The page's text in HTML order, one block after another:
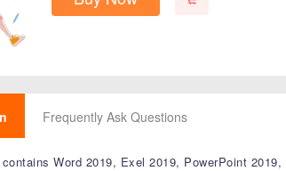
Frequently Ask Questions
Word 2019, Exel 2019, PowerPoint